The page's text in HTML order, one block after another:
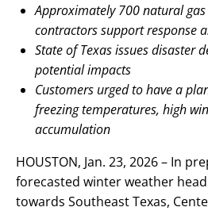
Approximately 700 natural
contractors support response
State of Texas issues disaster
potential impacts
Customers urged to have a
freezing temperatures, high
accumulation
HOUSTON, Jan. 23, 2026 – In
forecasted winter weather
towards Southeast Texas,